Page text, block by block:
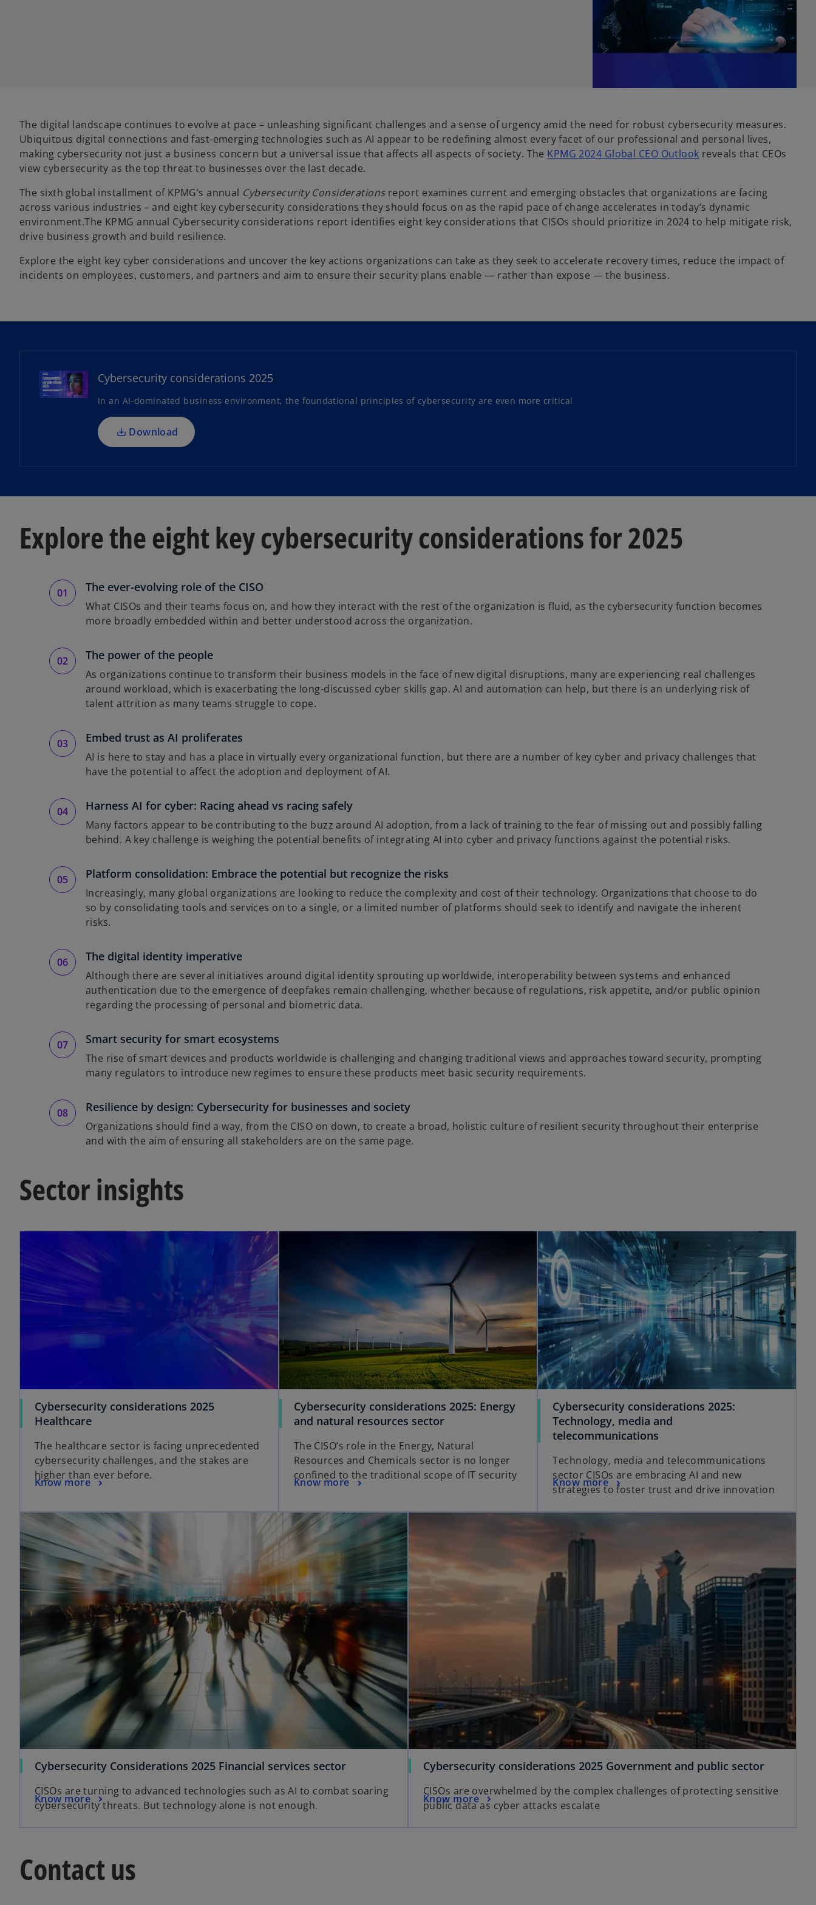
The digital landscape continues to evolve at pace – unleashing significant challenges and a sense of urgency amid the need for robust cybersecurity measures.
Ubiquitous digital connections and fast-emerging technologies such as AI appear to be redefining almost every facet of our professional and personal lives,
making cybersecurity not just a business concern but a universal issue that affects all aspects of society. The KPMG 2024 Global CEO Outlook reveals that CEOs
view cybersecurity as the top threat to businesses over the last decade.
The sixth global installment of KPMG’s annual Cybersecurity Considerationsreport examines current and emerging obstacles that organizations are facing
across various industries – and eight key cybersecurity considerations they should focus on as the rapid pace of change accelerates in today’s dynamic
environment.The KPMG annual Cybersecurity considerations report identifies eight key considerations that CISOs should prioritize in 2024 to help mitigate risk,
drive business growth and build resilience.
Explore the eight key cyber considerations and uncover the key actions organizations can take as they seek to accelerate recovery times, reduce the impact of
incidents on employees, customers, and partners and aim to ensure their security plans enable — rather than expose — the business.
Cybersecurity considerations 2025
In an AI-dominated business environment, the foundational principles of cybersecurity are even more critical
Download
n
i
n
a
n
Explore the eight key cybersecurity considerations for 2025
The ever-evolving role of the CISO
What CISOs and their teams focus on, and how they interact with the rest of the organization is fluid, as the cybersecurity function becomes
more broadly embedded within and better understood across the organization.
The power of the people
As organizations continue to transform their business models in the face of new digital disruptions, many are experiencing real challenges
around workload, which is exacerbating the long-discussed cyber skills gap. AI and automation can help, but there is an underlying risk of
talent attrition as many teams struggle to cope.
Embed trust as AI proliferates
AI is here to stay and has a place in virtually every organizational function, but there are a number of key cyber and privacy challenges that
have the potential to affect the adoption and deployment of AI.
Harness AI for cyber: Racing ahead vs racing safely
Many factors appear to be contributing to the buzz around AI adoption, from a lack of training to the fear of missing out and possibly falling
behind. A key challenge is weighing the potential benefits of integrating AI into cyber and privacy functions against the potential risks.
Platform consolidation: Embrace the potential but recognize the risks
Increasingly, many global organizations are looking to reduce the complexity and cost of their technology. Organizations that choose to do
so by consolidating tools and services on to a single, or a limited number of platforms should seek to identify and navigate the inherent
risks.
The digital identity imperative
Although there are several initiatives around digital identity sprouting up worldwide, interoperability between systems and enhanced
authentication due to the emergence of deepfakes remain challenging, whether because of regulations, risk appetite, and/or public opinion
regarding the processing of personal and biometric data.
Smart security for smart ecosystems
The rise of smart devices and products worldwide is challenging and changing traditional views and approaches toward security, prompting
many regulators to introduce new regimes to ensure these products meet basic security requirements.
Resilience by design: Cybersecurity for businesses and society
Organizations should find a way, from the CISO on down, to create a broad, holistic culture of resilient security throughout their enterprise
and with the aim of ensuring all stakeholders are on the same page.
Sector insights
Cybersecurity considerations 2025
Healthcare
The healthcare sector is facing unprecedented
cybersecurity challenges, and the stakes are
higher than ever before.
Know more
Cybersecurity considerations 2025: Energy
and natural resources sector
The CISO’s role in the Energy, Natural
Resources and Chemicals sector is no longer
confined to the traditional scope of IT security
Know more
Cybersecurity considerations 2025:
Technology, media and
telecommunications
Technology, media and telecommunications
sector CISOs are embracing AI and new
strategies to foster trust and drive innovation
Know more
Cybersecurity Considerations 2025 Financial services sector
CISOs are turning to advanced technologies such as AI to combat soaring
cybersecurity threats. But technology alone is not enough.
Know more
Cybersecurity considerations 2025 Government and public sector
CISOs are overwhelmed by the complex challenges of protecting sensitive
public data as cyber attacks escalate
Know more
Contact us